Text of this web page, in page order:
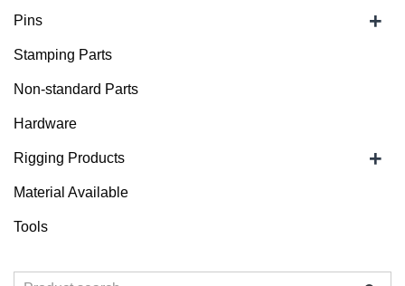
Pins +
Stamping Parts
Non-standard Parts
Hardware
Rigging Products +
Material Available
Tools